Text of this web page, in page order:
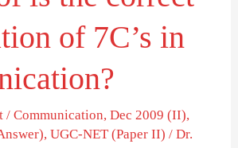
of 7C’s in
/Communication,Dec 2009 (II),
,UGC-NET (Paper II) /Dr.